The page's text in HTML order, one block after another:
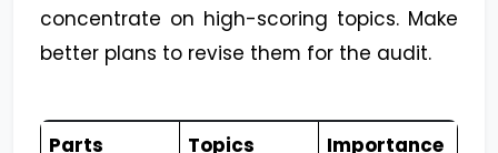
concentrate on high-scoring topics. Make
better plans to revise them for the audit.
Parts
Topics
Importance